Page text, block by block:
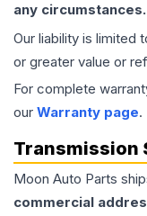
any circumstances.
Our liability is limited
or greater value or
For complete
our Warranty page.
Transmission
Moon Auto Parts
commercial